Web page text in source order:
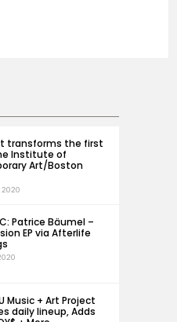
transforms the first
Institute of
Art/Boston
2020
Patrice Bäumel –
EP via Afterlife
Music + Art Project
daily lineup, Adds